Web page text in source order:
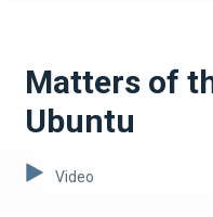
Matters of
Ubuntu
Video